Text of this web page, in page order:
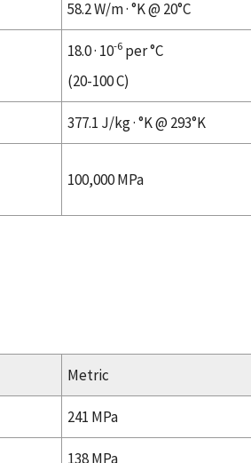
58.2 W/m · °K @ 20°C
18.0 · 10-6 per °C
(20-100 C)
377.1 J/kg · °K @ 293°K
100,000 MPa
Metric
241 MPa
138 MPa